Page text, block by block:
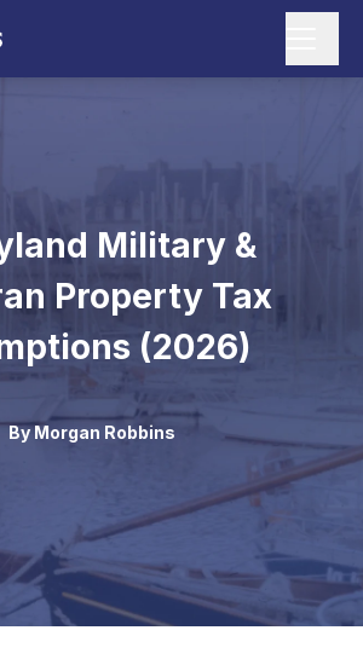
Military &
Property Tax
(2026)
ByMorgan Robbins